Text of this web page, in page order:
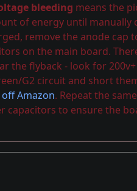
bleeding means the
of energy until
remove the anode cap
on the main board.
the flyback - look for
G2 circuit and short
Amazon. Repeat the
capacitors to ensure the